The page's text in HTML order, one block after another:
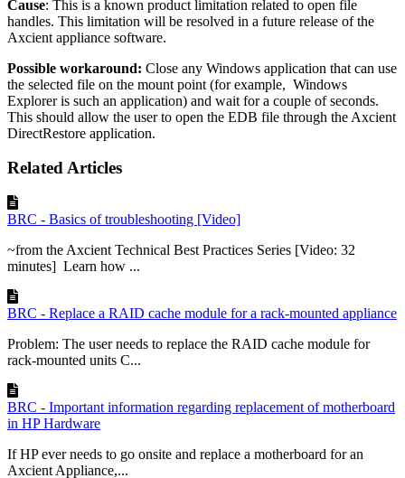
Cause: This is a known product limitation related to open file
handles. This limitation will be resolved in a future release of the
Axcient appliance software.
Possible workaround: Close any Windows application that can use
the selected file on the mount point (for example, ­ Windows
Explorer is such an application) and wait for a couple of seconds.
This should allow the user to open the EDB file through the Axcient
DirectRestore application.
Related Articles
BRC - Basics of troubleshooting [Video]
~from the Axcient Technical Best Practices Series [Video: 32
minutes] Learn how ...
BRC - Replace a RAID cache module for a rack-mounted appliance
Problem: The user needs to replace the RAID cache module for
rack-mounted units C...
BRC - Important information regarding replacement of motherboard
in HP Hardware
If HP ever needs to go onsite and replace a motherboard for an
Axcient Appliance,...